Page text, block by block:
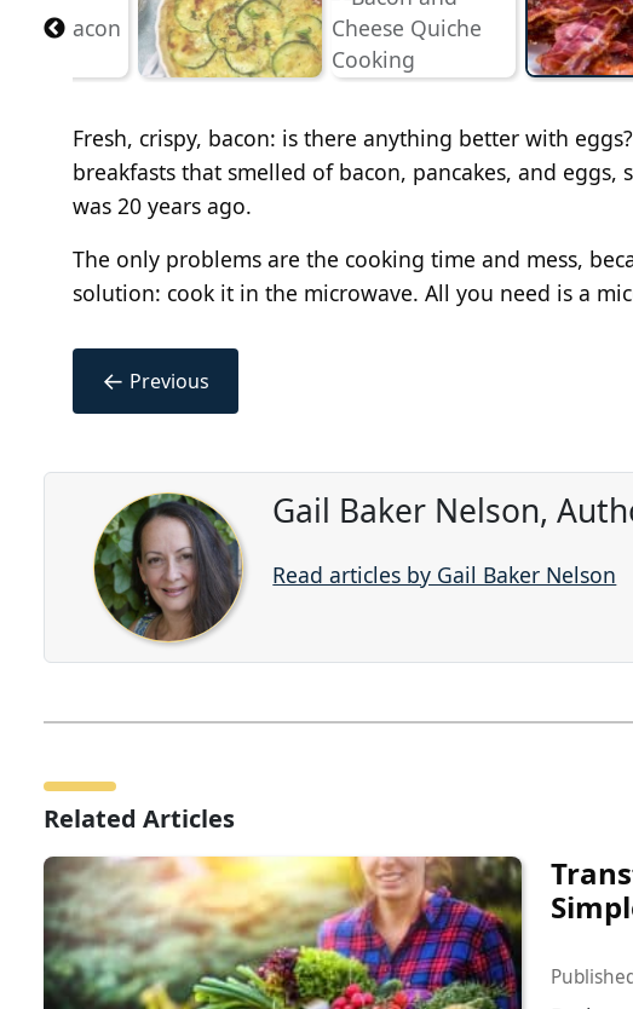
Fresh, crispy, bacon: is there anything better with
breakfasts that smelled of bacon, pancakes, and
was 20 years ago.
The only problems are the cooking time and mess,
solution: cook it in the microwave. All you need is a
← Previous
Gail Baker Nelson,
Read articles by Gail Baker Nelson
Related Articles